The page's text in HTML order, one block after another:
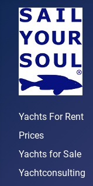
Yachts For Rent
Prices
Yachts for Sale
Yachtconsulting